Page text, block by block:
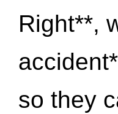
Right**,
so they